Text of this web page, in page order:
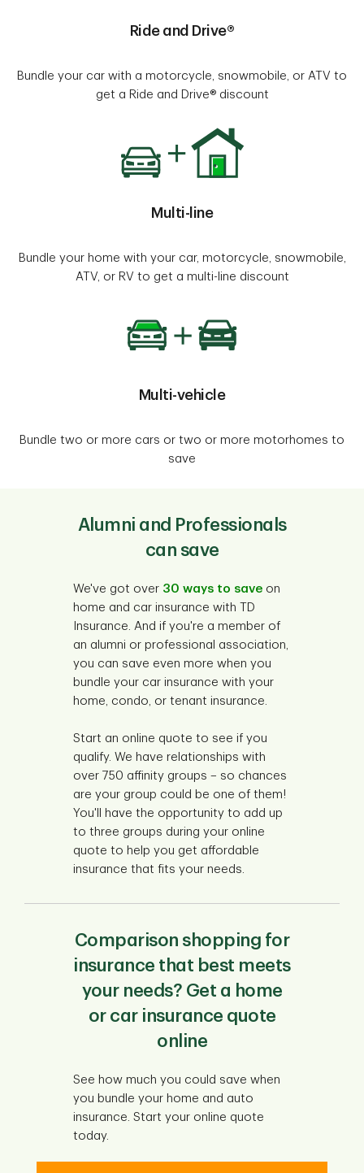
Ride and Drive®
Bundle your car with a motorcycle, snowmobile, or ATV to
get a Ride and Drive® discount
Multi-line
Bundle your home with your car, motorcycle, snowmobile,
ATV, or RV to get a multi-line discount
Multi-vehicle
Bundle two or more cars or two or more motorhomes to
save
Alumni and Professionals
can save
We've got over 30 ways to save on
home and car insurance with TD
Insurance. And if you're a member of
an alumni or professional association,
you can save even more when you
bundle your car insurance with your
home, condo, or tenant insurance.
Start an online quote to see if you
qualify. We have relationships with
over 750 affinity groups – so chances
are your group could be one of them!
You'll have the opportunity to add up
to three groups during your online
quote to help you get affordable
insurance that fits your needs.
Comparison shopping for
insurance that best meets
your needs? Get a home
or car insurance quote
online
See how much you could save when
you bundle your home and auto
insurance. Start your online quote
today.